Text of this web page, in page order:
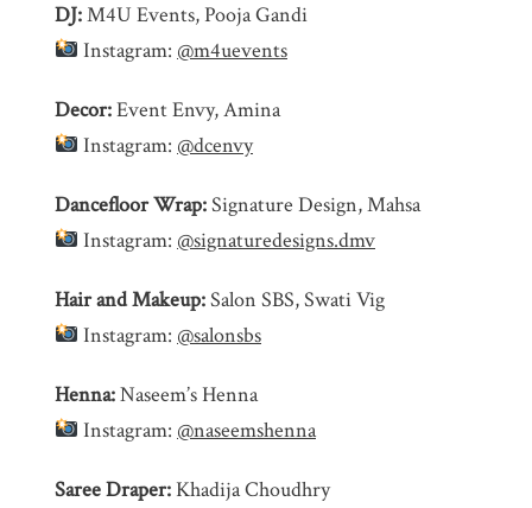
DJ:M4U Events, Pooja Gandi
Instagram: @m4uevents
Decor:Event Envy, Amina
Instagram: @dcenvy
Dancefloor Wrap:Signature Design, Mahsa
Instagram: @signaturedesigns.dmv
Hair and Makeup:Salon SBS, Swati Vig
Instagram: @salonsbs
Henna:Naseem’s Henna
Instagram: @naseemshenna
Saree Draper:Khadija Choudhry